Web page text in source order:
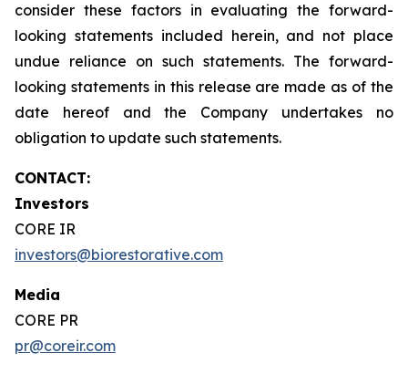
consider these factors in evaluating the forward-
looking statements included herein, and not place
undue reliance on such statements. The forward-
looking statements in this release are made as of the
date hereof and the Company undertakes no
obligation to update such statements.
CONTACT:
Investors
CORE IR
investors@biorestorative.com
Media
CORE PR
pr@coreir.com